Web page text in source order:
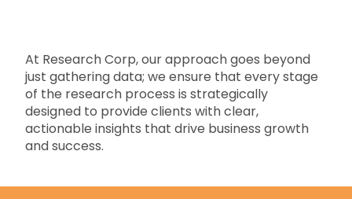
At Research Corp, our approach goes beyond
just gathering data; we ensure that every stage
of the research process is strategically
designed to provide clients with clear,
actionable insights that drive business growth
and success.